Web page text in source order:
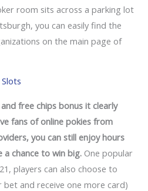
room sits across a parking lot
you can easily find the
on the main page of
free chips bonus it clearly
fans of online pokies from
you can still enjoy hours
chance to win big. One popular
players can also choose to
and receive one more card)